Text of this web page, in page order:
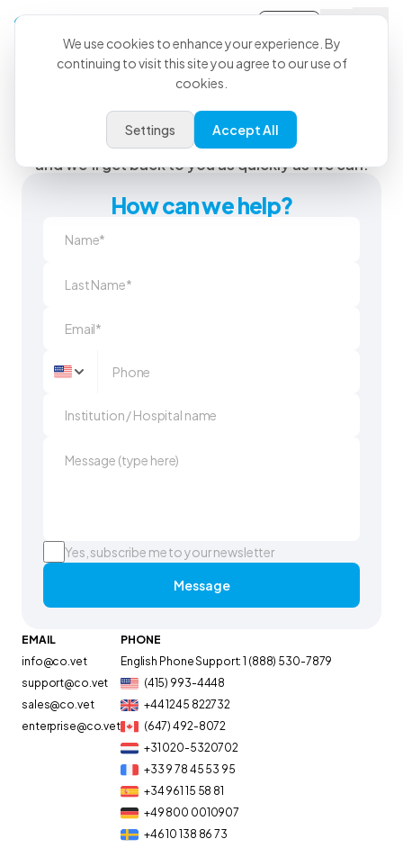
Us
Send us a question or feedback using the form
and we'll get back to you as quickly as we can.
How can we help?
Yes, subscribe me to your newsletter
Message
EMAIL
info@co.vet
support@co.vet
sales@co.vet
enterprise@co.vet
PHONE
English Phone Support: 1 (888) 530-7879
(415) 993-4448
+44 1245 822732
(647) 492-8072
+31 020-5320702
+33 9 78 45 53 95
+34 961 15 58 81
+49 800 0010907
+46 10 138 86 73
We use cookies to enhance your experience. By
continuing to visit this site you agree to our use of
cookies.
Settings Accept All